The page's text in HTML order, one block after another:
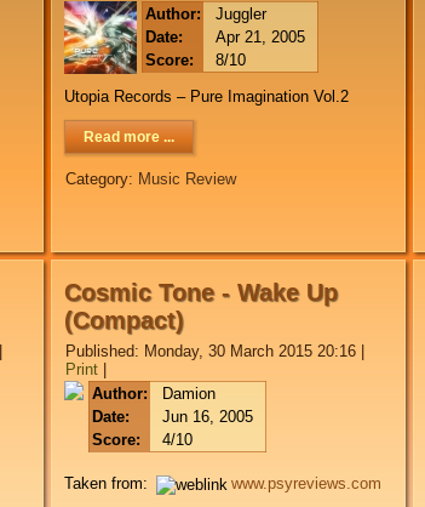
Author:
Juggler
Date:
Apr 21, 2005
Score:
8/10
Utopia Records – Pure Imagination Vol.2
Read more ...
Category: Music Review
Cosmic Tone - Wake Up
(Compact)
Published: Monday, 30 March 2015 20:16
Print
Author:
Damion
Date:
Jun 16, 2005
Score:
4/10
Taken from: www.psyreviews.com